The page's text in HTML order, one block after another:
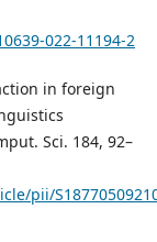
022-11194-2
in foreign
Sci. 184, 92–
pii/